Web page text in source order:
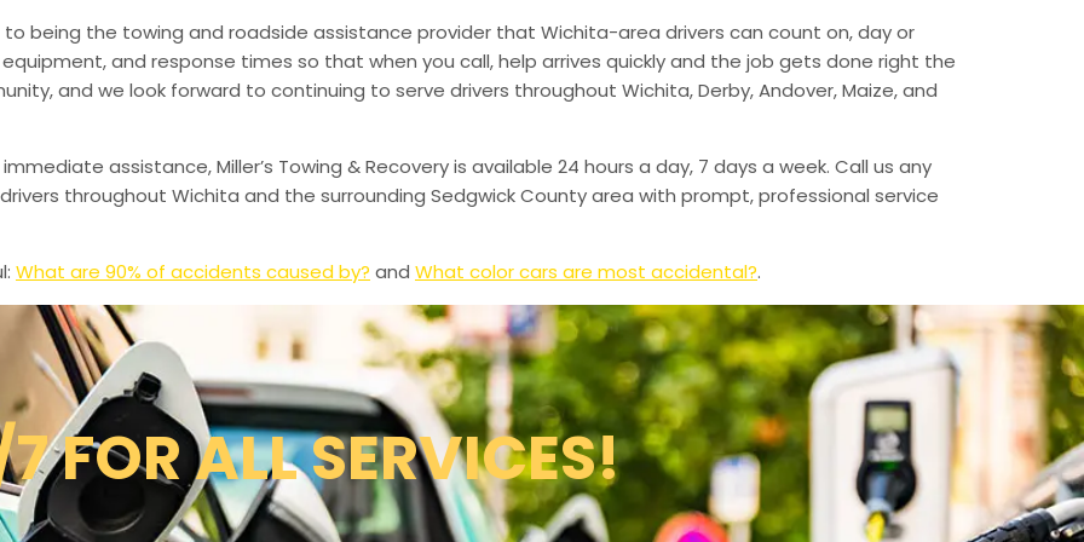
to being the towing and roadside assistance provider that Wichita-area drivers can count on, day or
and response times so that when you call, help arrives quickly and the job gets done right the
and we look forward to continuing to serve drivers throughout Wichita, Derby, Andover, Maize, and
assistance, Miller’s Towing & Recovery is available 24 hours a day, 7 days a week. Call us any
throughout Wichita and the surrounding Sedgwick County area with prompt, professional service
What are 90% of accidents caused by? and What color cars are most accidental?.
FOR ALL SERVICES!